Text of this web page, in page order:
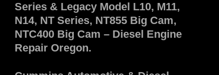
Series & Legacy Model L10, M11,
N14, NT Series, NT855 Big Cam,
NTC400 Big Cam – Diesel Engine
Repair Oregon.